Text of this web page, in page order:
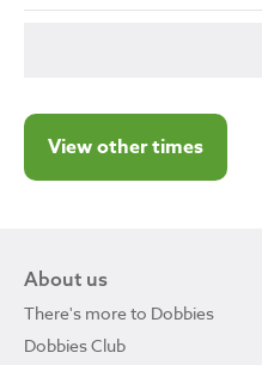
View other times
About us
There's more to Dobbies
Dobbies Club